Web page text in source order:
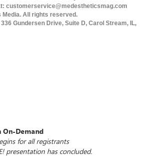
customerservice@medestheticsmag.com
All rights reserved.
Gundersen Drive, Suite D, Carol Stream, IL,
Demand
for all registrants
presentation has concluded.